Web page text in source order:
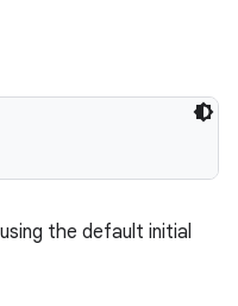
the default initial